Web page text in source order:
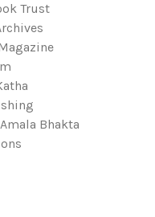
Trust
Bhakta